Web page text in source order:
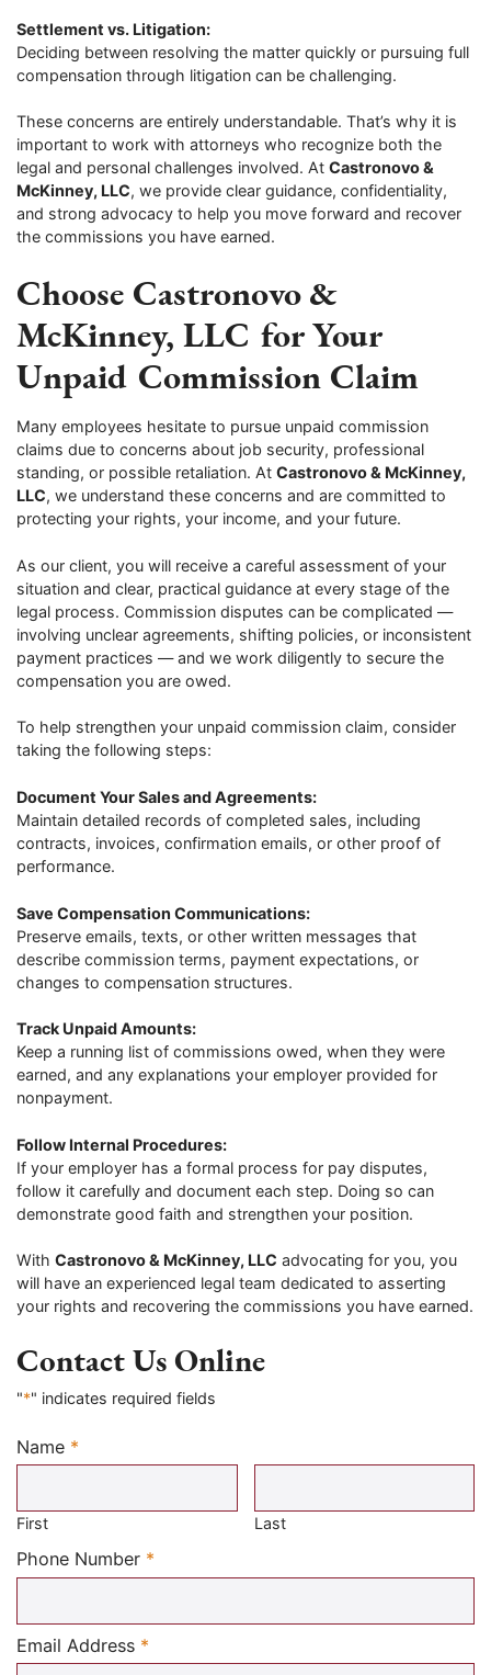
Settlement vs. Litigation:
Deciding between resolving the matter quickly or pursuing full
compensation through litigation can be challenging.
These concerns are entirely understandable. That’s why it is
important to work with attorneys who recognize both the
legal and personal challenges involved. At Castronovo &
McKinney, LLC, we provide clear guidance, confidentiality,
and strong advocacy to help you move forward and recover
the commissions you have earned.
Choose Castronovo &
McKinney, LLC for Your
Unpaid Commission Claim
Many employees hesitate to pursue unpaid commission
claims due to concerns about job security, professional
standing, or possible retaliation. At Castronovo & McKinney,
LLC, we understand these concerns and are committed to
protecting your rights, your income, and your future.
As our client, you will receive a careful assessment of your
situation and clear, practical guidance at every stage of the
legal process. Commission disputes can be complicated —
involving unclear agreements, shifting policies, or inconsistent
payment practices — and we work diligently to secure the
compensation you are owed.
To help strengthen your unpaid commission claim, consider
taking the following steps:
Document Your Sales and Agreements:
Maintain detailed records of completed sales, including
contracts, invoices, confirmation emails, or other proof of
performance.
Save Compensation Communications:
Preserve emails, texts, or other written messages that
describe commission terms, payment expectations, or
changes to compensation structures.
Track Unpaid Amounts:
Keep a running list of commissions owed, when they were
earned, and any explanations your employer provided for
nonpayment.
Follow Internal Procedures:
If your employer has a formal process for pay disputes,
follow it carefully and document each step. Doing so can
demonstrate good faith and strengthen your position.
With Castronovo & McKinney, LLC advocating for you, you
will have an experienced legal team dedicated to asserting
your rights and recovering the commissions you have earned.
Contact Us Online
"*" indicates required fields
Name *
Required
First Last
Phone Number *
Email Address *